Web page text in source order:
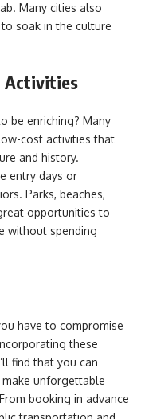
Many cities also
soak in the culture
Activities
be enriching? Many
cost activities that
and history.
entry days or
Parks, beaches,
opportunities to
without spending
have to compromise
these
find that you can
unforgettable
booking in advance